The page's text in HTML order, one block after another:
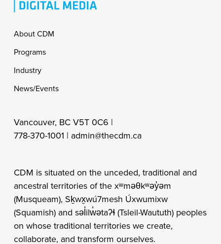
Footer
About CDM
Programs
Industry
News/Events
Vancouver, BC V5T 0C6 |
778-370-1001 | admin@thecdm.ca
CDM is situated on the unceded, traditional and
ancestral territories of the xʷməθkʷəy̓əm
(Musqueam), Sḵwx̱wú7mesh Úxwumixw
(Squamish) and səl̓ilw̓ətaʔɬ (Tsleil-Waututh) peoples
on whose traditional territories we create,
collaborate, and transform ourselves.